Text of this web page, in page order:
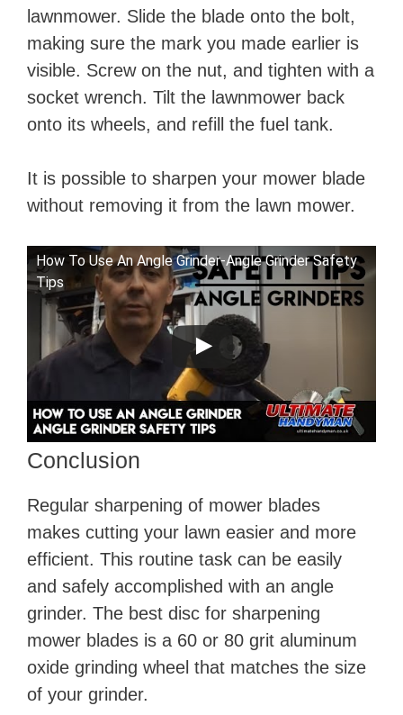
lawnmower. Slide the blade onto the bolt,
making sure the mark you made earlier is
visible. Screw on the nut, and tighten with a
socket wrench. Tilt the lawnmower back
onto its wheels, and refill the fuel tank.
It is possible to sharpen your mower blade
without removing it from the lawn mower.
How To Use An Angle Grinder-Angle Grinder Safety
Tips
Conclusion
Regular sharpening of mower blades
makes cutting your lawn easier and more
efficient. This routine task can be easily
and safely accomplished with an angle
grinder. The best disc for sharpening
mower blades is a 60 or 80 grit aluminum
oxide grinding wheel that matches the size
of your grinder.